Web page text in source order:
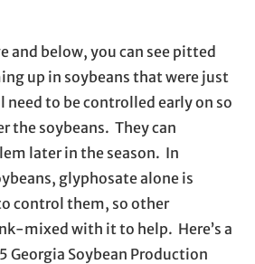
and below, you can see pitted
up in soybeans that were just
to be controlled early on so
the soybeans. They can
later in the season. In
glyphosate alone is
control them, so other
mixed with it to help. Here’s a
Georgia Soybean Production